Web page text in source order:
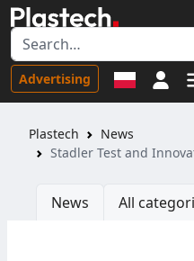
Advertising
Plastech
News
Stadler Test and
News All